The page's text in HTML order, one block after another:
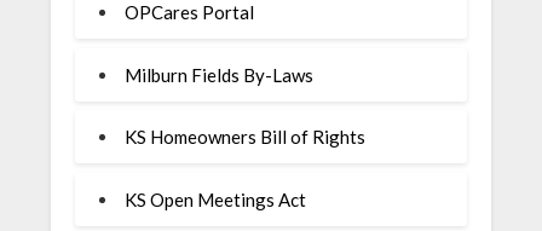
OPCares Portal
Milburn Fields By-Laws
KS Homeowners Bill of Rights
KS Open Meetings Act